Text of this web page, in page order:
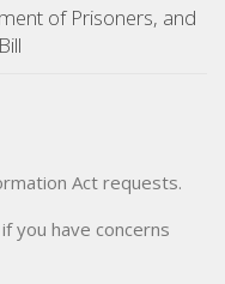
of Prisoners, and
Act requests.
if you have concerns